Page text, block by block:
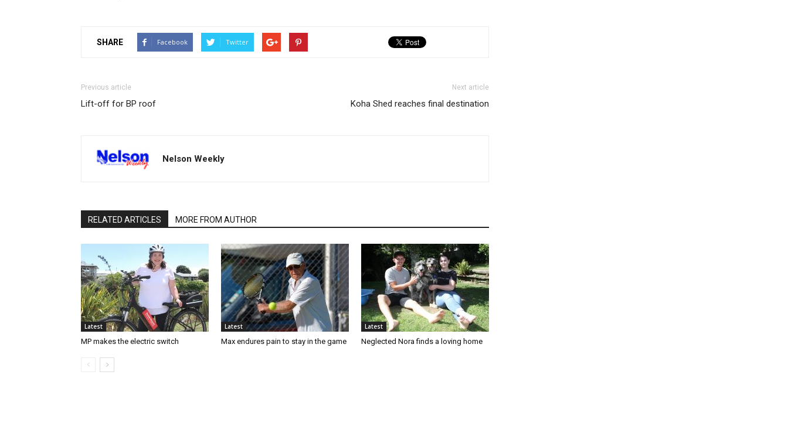
SHARE Facebook Twitter
Previous article
Lift-off for BP roof
Next article
Koha Shed reaches final destination
Nelson Weekly
RELATED ARTICLES MORE FROM AUTHOR
Latest
MP makes the electric switch
Latest
Max endures pain to stay in the game
Latest
Neglected Nora finds a loving home